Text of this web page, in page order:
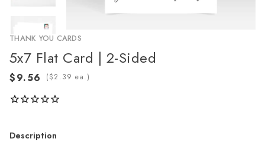
THANK YOU CARDS
5x7 Flat Card | 2-Sided
( ea.)
Description